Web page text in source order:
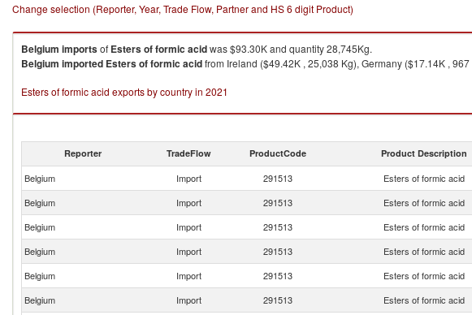
Change selection (Reporter, Year, Trade Flow, Partner and HS 6 digit Product)
Belgium importsof Esters of formic acidwas $93.30K and quantity 28,745Kg.
Belgium imported Esters of formic acidfrom Ireland ($49.42K , 25,038 Kg), Germany ($17.14K ,
Esters of formic acid exports by country in 2021
Reporter TradeFlow ProductCode Product Description
Belgium Import 291513 Esters of formic acid
Belgium
Import 291513 Esters of formic acid
Belgium
Import 291513 Esters of formic acid
Belgium
Import 291513 Esters of formic acid
Belgium
Import 291513 Esters of formic acid
Belgium
Import 291513 Esters of formic acid